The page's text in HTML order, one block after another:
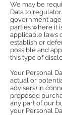
We may be
Data to
government
parties where it
applicable laws
establish or
possible and
this type of
Your Personal
actual or
advisers) in
proposed
any part of our
your Personal